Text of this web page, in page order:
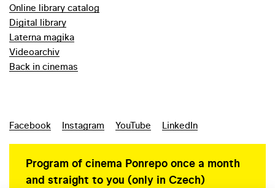
Online library catalog
Digital library
Laterna magika
Videoarchiv
Back in cinemas
Facebook Instagram YouTube LinkedIn
Program of cinema Ponrepo once a month
and straight to you (only in Czech)